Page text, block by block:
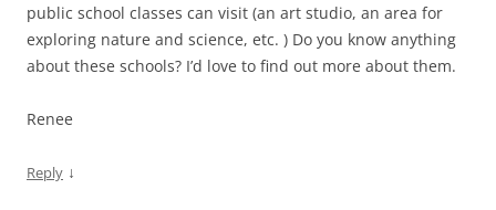
public school classes can visit (an art studio, an area for
exploring nature and science, etc. ) Do you know anything
about these schools? I’d love to find out more about them.
Renee
Reply ↓